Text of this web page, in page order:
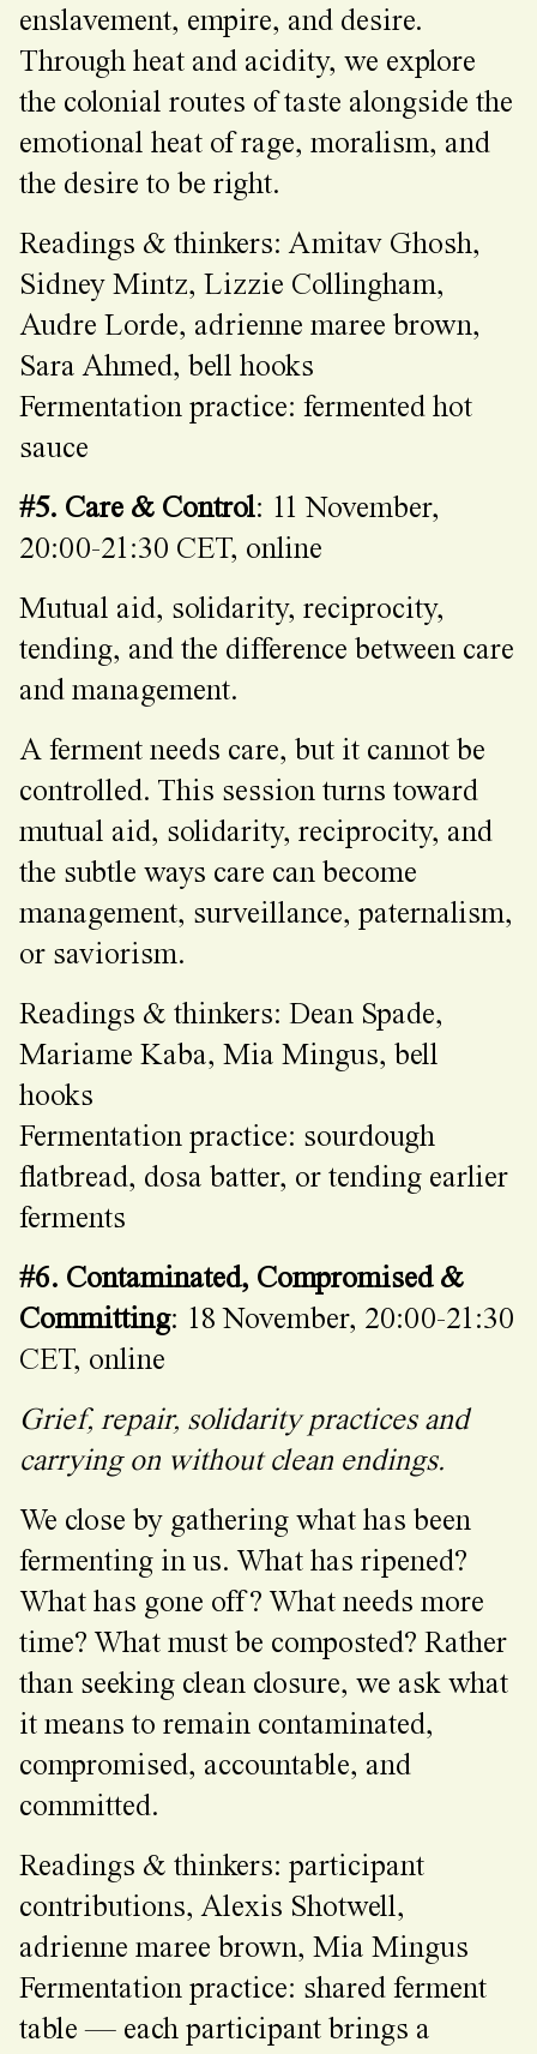
enslavement, empire, and desire.
Through heat and acidity, we explore
the colonial routes of taste alongside the
emotional heat of rage, moralism, and
the desire to be right.
Readings & thinkers: Amitav Ghosh,
Sidney Mintz, Lizzie Collingham,
Audre Lorde, adrienne maree brown,
Sara Ahmed, bell hooks
Fermentation practice: fermented hot
sauce
#5. Care & Control: 11 November,
20:00-21:30 CET, online
Mutual aid, solidarity, reciprocity,
tending, and the difference between care
and management.
A ferment needs care, but it cannot be
controlled. This session turns toward
mutual aid, solidarity, reciprocity, and
the subtle ways care can become
management, surveillance, paternalism,
or saviorism.
Readings & thinkers: Dean Spade,
Mariame Kaba, Mia Mingus, bell
hooks
Fermentation practice: sourdough
flatbread, dosa batter, or tending earlier
ferments
#6. Contaminated, Compromised &
Committing: 18 November, 20:00-21:30
CET, online
Grief, repair, solidarity practices and
carrying on without clean endings.
We close by gathering what has been
fermenting in us. What has ripened?
What has gone off? What needs more
time? What must be composted? Rather
than seeking clean closure, we ask what
it means to remain contaminated,
compromised, accountable, and
committed.
Readings & thinkers: participant
contributions, Alexis Shotwell,
adrienne maree brown, Mia Mingus
Fermentation practice: shared ferment
table — each participant brings a